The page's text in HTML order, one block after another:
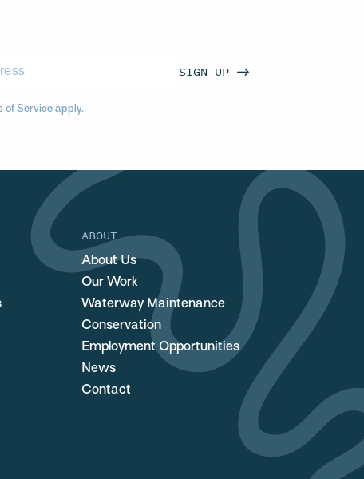
SIGN UP
of Service apply.
ABOUT
About Us
Our Work
Waterway Maintenance
Conservation
Employment Opportunities
News
Contact